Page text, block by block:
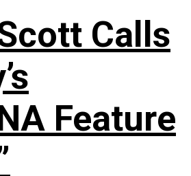
Calls
Feature